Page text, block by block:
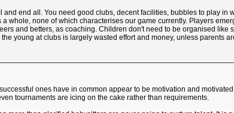
and end all. You need good clubs, decent facilities, bubbles to play
a whole, none of which characterises our game currently. Players
and betters, as coaching. Children don't need to be organised
young at clubs is largely wasted effort and money, unless parents
ones have in common appear to be motivation and
tournaments are icing on the cake rather than requirements.